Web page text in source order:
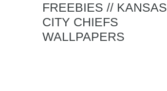
FREEBIES // KANSAS
CITY CHIEFS
WALLPAPERS